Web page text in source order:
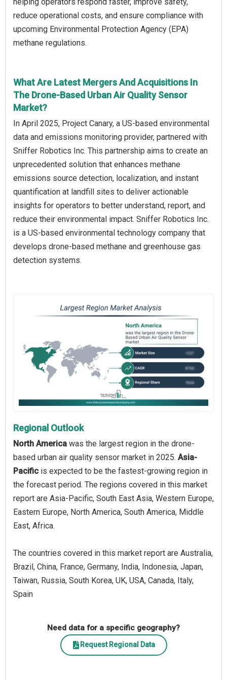
helping operators respond faster, improve safety,
reduce operational costs, and ensure compliance with
upcoming Environmental Protection Agency (EPA)
methane regulations.
What Are Latest Mergers And Acquisitions In
The Drone-Based Urban Air Quality Sensor
Market?
In April 2025, Project Canary, a US-based environmental
data and emissions monitoring provider, partnered with
Sniffer Robotics Inc. This partnership aims to create an
unprecedented solution that enhances methane
emissions source detection, localization, and instant
quantification at landfill sites to deliver actionable
insights for operators to better understand, report, and
reduce their environmental impact. Sniffer Robotics Inc.
is a US-based environmental technology company that
develops drone-based methane and greenhouse gas
detection systems.
Regional Outlook
North America was the largest region in the drone-
based urban air quality sensor market in 2025. Asia-
Pacific is expected to be the fastest-growing region in
the forecast period. The regions covered in this market
report are Asia-Pacific, South East Asia, Western Europe,
Eastern Europe, North America, South America, Middle
East, Africa.
The countries covered in this market report are Australia,
Brazil, China, France, Germany, India, Indonesia, Japan,
Taiwan, Russia, South Korea, UK, USA, Canada, Italy,
Spain
Need data for a specific geography?
Request Regional Data